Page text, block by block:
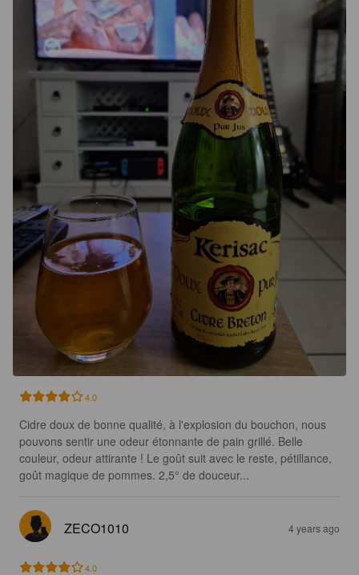
4.0
Cidre doux de bonne qualité, à l'explosion du bouchon, nous
pouvons sentir une odeur étonnante de pain grillé. Belle
couleur, odeur attirante ! Le goût suit avec le reste, pétillance,
goût magique de pommes. 2,5° de douceur...
ZECO1010 4 years ago
4.0